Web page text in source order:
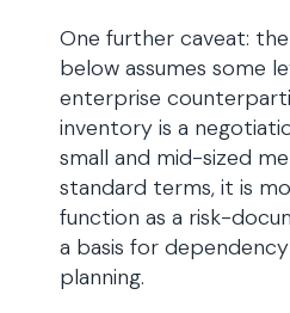
One further caveat:
below assumes some
enterprise
inventory is a
small and mid-sized
standard terms, it is
function as a risk-
a basis for
planning.